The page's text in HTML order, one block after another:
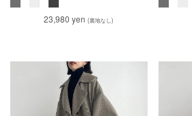
23,980 yen(裏地なし)